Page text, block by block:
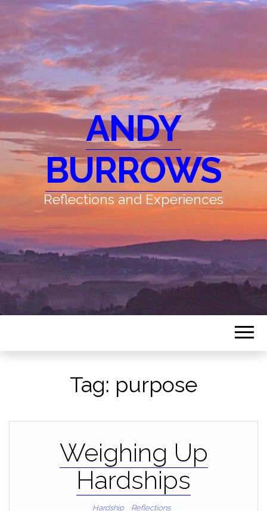
ANDY
BURROWS
Reflections and Experiences
Tag: purpose
Weighing Up
Hardships
Hardship Reflections